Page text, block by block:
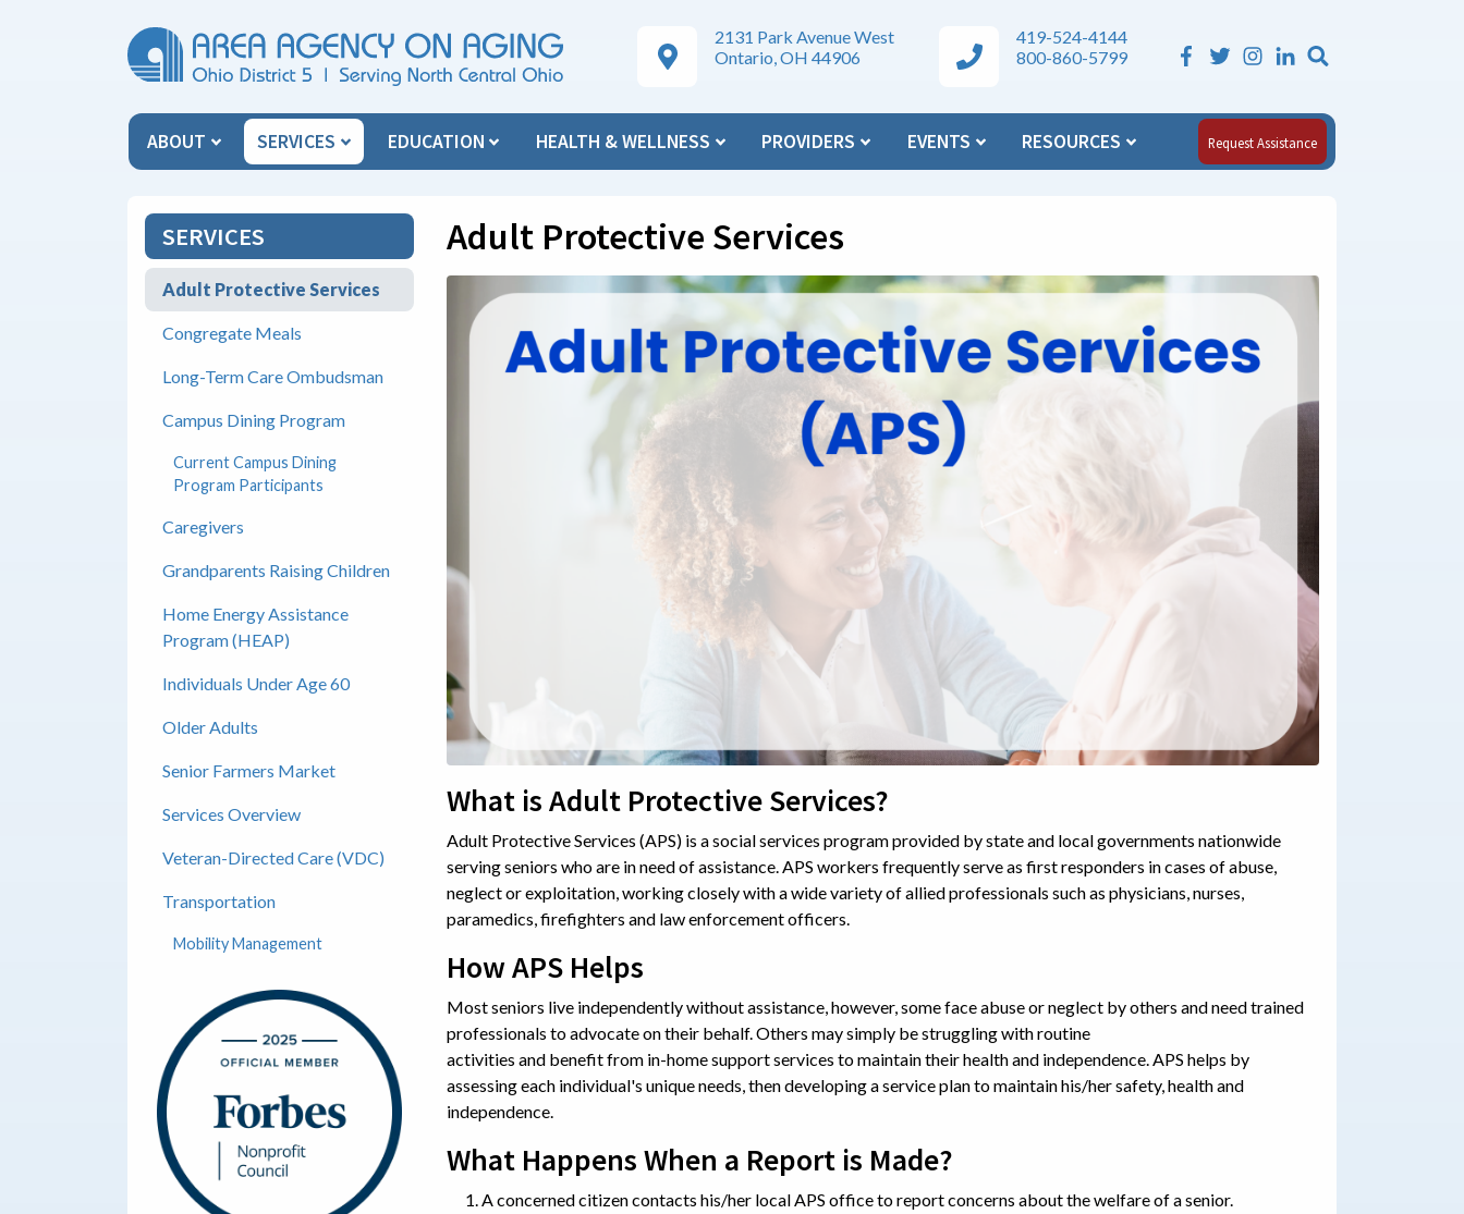
Google Maps Directions
2131 Park Avenue West
Ontario, OH 44906
Area Agency on Aging Phone Numbers
419-524-4144
800-860-5799
Skip Menu
ABOUT SERVICES EDUCATION HEALTH & WELLNESS PROVIDERS EVENTS RESOURCES Request Assistance
SERVICES
Adult Protective Services
Congregate Meals
Long-Term Care Ombudsman
Campus Dining Program
Current Campus Dining
Program Participants
Caregivers
Grandparents Raising Children
Home Energy Assistance
Program (HEAP)
Individuals Under Age 60
Older Adults
Senior Farmers Market
Services Overview
Veteran-Directed Care (VDC)
Transportation
Mobility Management
Adult Protective Services
What is Adult Protective Services?
Adult Protective Services (APS) is a social services program provided by state and local governments nationwide
serving seniors who are in need of assistance. APS workers frequently serve as first responders in cases of abuse,
neglect or exploitation, working closely with a wide variety of allied professionals such as physicians, nurses,
paramedics, firefighters and law enforcement officers.
How APS Helps
Most seniors live independently without assistance, however, some face abuse or neglect by others and need trained
professionals to advocate on their behalf. Others may simply be struggling with routine
activities and benefit from in-home support services to maintain their health and independence. APS helps by
assessing each individual's unique needs, then developing a service plan to maintain his/her safety, health and
independence.
What Happens When a Report is Made?
A concerned citizen contacts his/her local APS office to report concerns about the welfare of a senior.